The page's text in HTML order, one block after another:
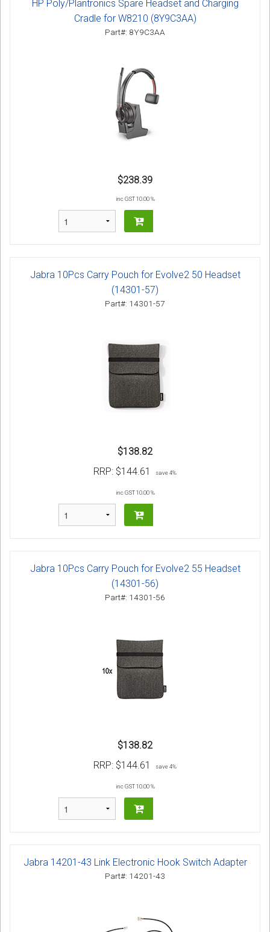
HP Poly/Plantronics Spare Headset and Charging
Cradle for W8210 (8Y9C3AA)
Part#: 8Y9C3AA
$238.39
inc GST 10.00 %
Jabra 10Pcs Carry Pouch for Evolve2 50 Headset
(14301-57)
Part#: 14301-57
$138.82
RRP: $144.61 save 4%
inc GST 10.00 %
Jabra 10Pcs Carry Pouch for Evolve2 55 Headset
(14301-56)
Part#: 14301-56
$138.82
RRP: $144.61 save 4%
inc GST 10.00 %
Jabra 14201-43 Link Electronic Hook Switch Adapter
Part#: 14201-43